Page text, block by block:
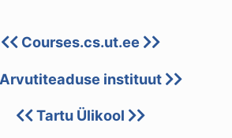
Courses.cs.ut.ee
Arvutiteaduse instituut
Tartu Ülikool